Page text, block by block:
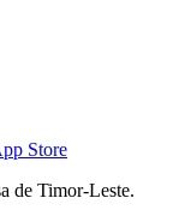
de Timor-Leste.